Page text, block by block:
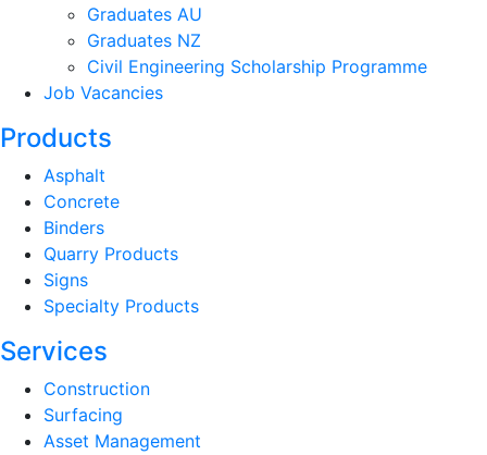
Graduates AU
Graduates NZ
Civil Engineering Scholarship Programme
Job Vacancies
Products
Asphalt
Concrete
Binders
Quarry Products
Signs
Specialty Products
Services
Construction
Surfacing
Asset Management